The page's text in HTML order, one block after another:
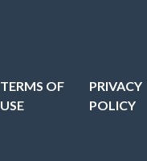
TERMS OF
USE
PRIVACY
POLICY